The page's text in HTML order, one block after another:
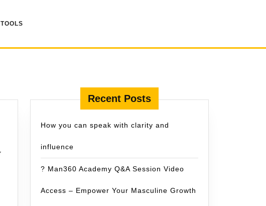
TOOLS
Recent Posts
How you can speak with clarity and
influence
? Man360 Academy Q&A Session Video
Access – Empower Your Masculine Growth